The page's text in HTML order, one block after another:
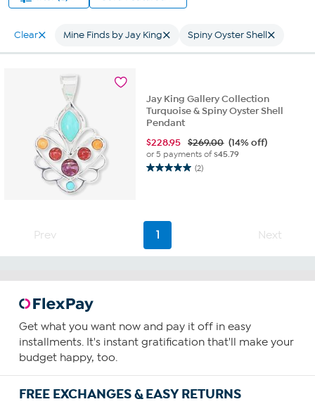
Clear Mine Finds by Jay King Spiny Oyster Shell
Jay King Gallery Collection
Turquoise & Spiny Oyster Shell
Pendant
$228.95 $269.00 (14% off)
or 5 payments of$45.79
(2)
5.0
stars.
reviews
Prev 1 Next
Get what you want now and pay it off in easy
installments. It's instant gratification that'll make your
budget happy, too.
FREE EXCHANGES & EASY RETURNS